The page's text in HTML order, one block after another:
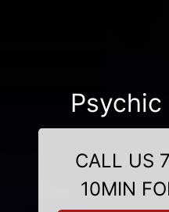
CALL US
10MIN